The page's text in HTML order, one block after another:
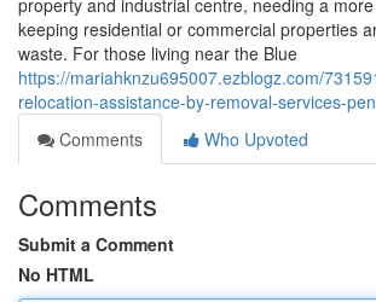
property and industrial centre, needing a
keeping residential or commercial properties
waste. For those living near the Blue
https://mariahknzu695007.ezblogz.com/
relocation-assistance-by-removal-services-
Comments
Who Upvoted
Comments
Submit a Comment
No HTML